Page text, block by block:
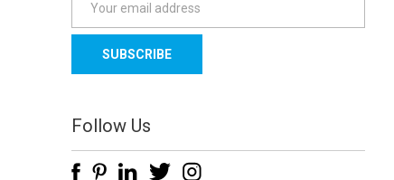
a
l
d
d
Follow Us